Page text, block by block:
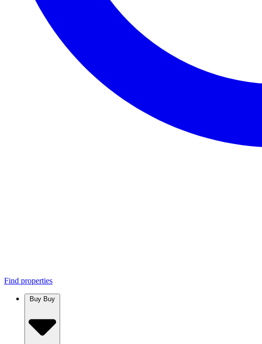
Find properties
Buy